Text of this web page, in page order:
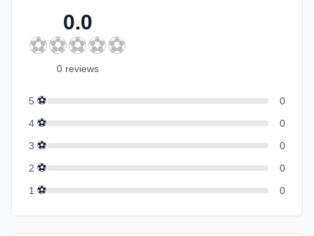
0.0
⚽⚽⚽⚽⚽
0 reviews
5 ⚽
0
4 ⚽
0
3 ⚽
0
2 ⚽
0
1 ⚽ 0